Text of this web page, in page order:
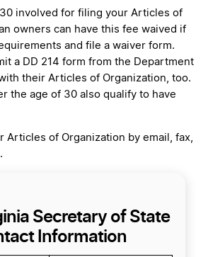
involved for filing your Articles of
owners can have this fee waived if
and file a waiver form.
a DD 214 form from the Department
their Articles of Organization, too.
the age of 30 also qualify to have
Articles of Organization by email, fax,
Secretary of State
Information